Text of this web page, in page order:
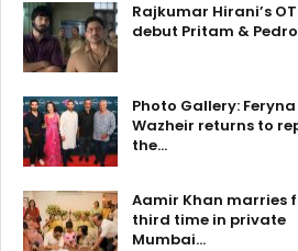
Rajkumar Hirani’s
debut Pritam &
Photo Gallery: Feryna
Wazheir returns to
the…
Aamir Khan marries
third time in private
Mumbai…